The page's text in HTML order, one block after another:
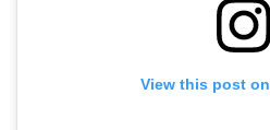
View this post